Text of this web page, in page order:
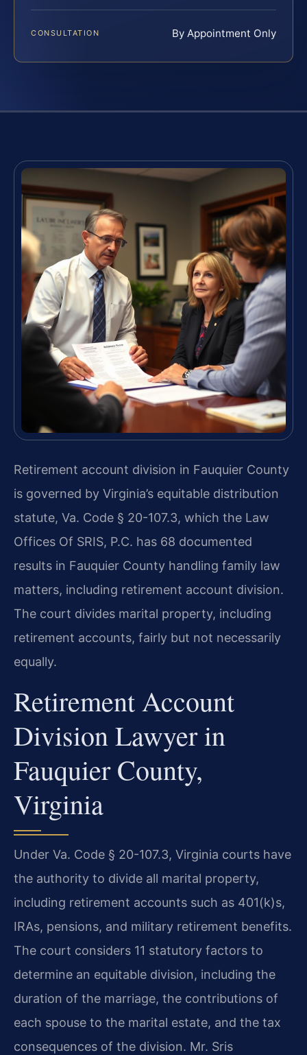
CONSULTATION By Appointment Only
Retirement account division in Fauquier County
is governed by Virginia’s equitable distribution
statute, Va. Code § 20-107.3, which the Law
Offices Of SRIS, P.C. has 68 documented
results in Fauquier County handling family law
matters, including retirement account division.
The court divides marital property, including
retirement accounts, fairly but not necessarily
equally.
Retirement Account
Division Lawyer in
Fauquier County,
Virginia
Under Va. Code § 20-107.3, Virginia courts have
the authority to divide all marital property,
including retirement accounts such as 401(k)s,
IRAs, pensions, and military retirement benefits.
The court considers 11 statutory factors to
determine an equitable division, including the
duration of the marriage, the contributions of
each spouse to the marital estate, and the tax
consequences of the division. Mr. Sris